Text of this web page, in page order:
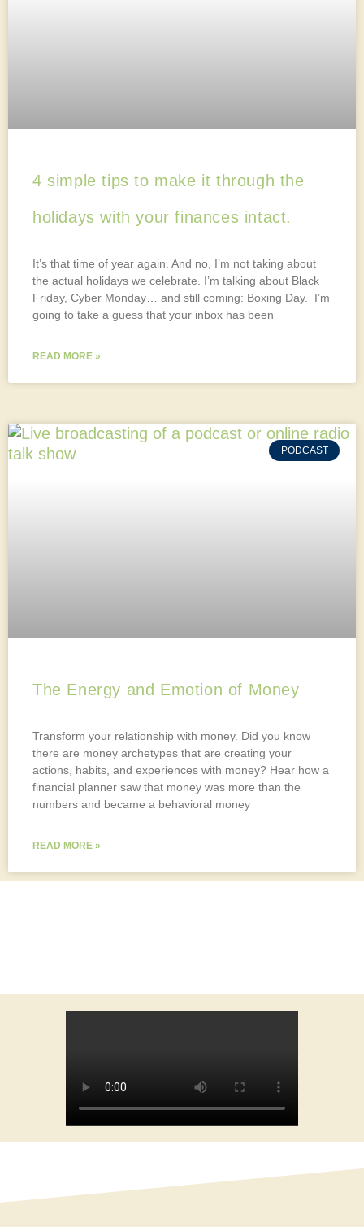
4 simple tips to make it through the
holidays with your finances intact.
It’s that time of year again. And no, I’m not taking about
the actual holidays we celebrate. I’m talking about Black
Friday, Cyber Monday… and still coming: Boxing Day. I’m
going to take a guess that your inbox has been
READ MORE »
PODCAST
The Energy and Emotion of Money
Transform your relationship with money. Did you know
there are money archetypes that are creating your
actions, habits, and experiences with money? Hear how a
financial planner saw that money was more than the
numbers and became a behavioral money
READ MORE »